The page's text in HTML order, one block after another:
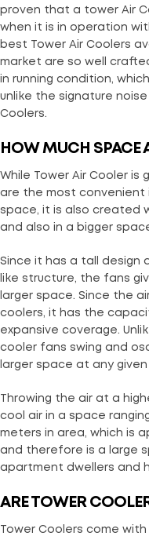
proven that a tower Air
when it is in operation
best Tower Air Coolers
market are so well
in running condition,
unlike the signature
Coolers.
HOW MUCH SPACE
While Tower Air Cooler
are the most convenient
space, it is also created
and also in a bigger
Since it has a tall design
like structure, the fans
larger space. Since the
coolers, it has the
expansive coverage.
cooler fans swing and
larger space at any
Throwing the air at a
cool air in a space
meters in area, which is
and therefore is a large
apartment dwellers and
ARE TOWER
Tower Coolers come